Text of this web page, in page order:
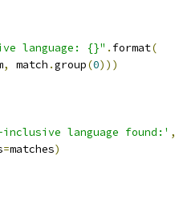
language: {}" . format(
, match .group(0)))
inclusive language found:' ,
=matches)